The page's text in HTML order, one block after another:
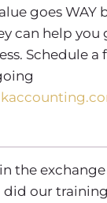
goes WAY
can help you
Schedule a
the exchange
our